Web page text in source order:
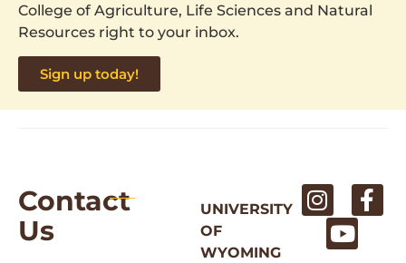
College of Agriculture, Life Sciences and Natural
Resources right to your inbox.
Sign up today!
Contact
Us
UNIVERSITY
OF
WYOMING